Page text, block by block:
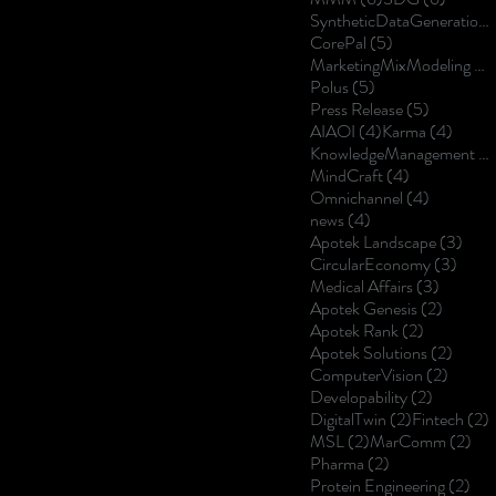
SyntheticDataGeneration
CorePal (5)
MarketingMixModeling(5)
Polus(5)
Press Release(5)
AIAOI (4)4 posts
Karma (4)
KnowledgeManagement
MindCraft(4)
Omnichannel (4)
news(4)
Apotek Landscape(3)
CircularEconomy(3)
Medical Affairs(3)
Apotek Genesis(2)
Apotek Rank(2)
Apotek Solutions(2)
ComputerVision (2)
Developability(2)
DigitalTwin (2)2 posts
Fintech (2)
MSL(2)2 posts
MarComm (2)
Pharma (2)
Protein Engineering(2)